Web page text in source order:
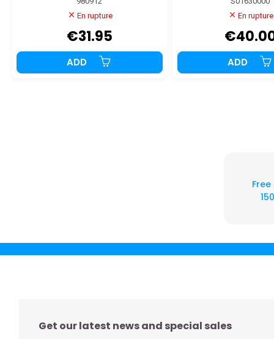
En rupture
€31.95
ADD
En rupture
ADD
Get our latest news and special sales